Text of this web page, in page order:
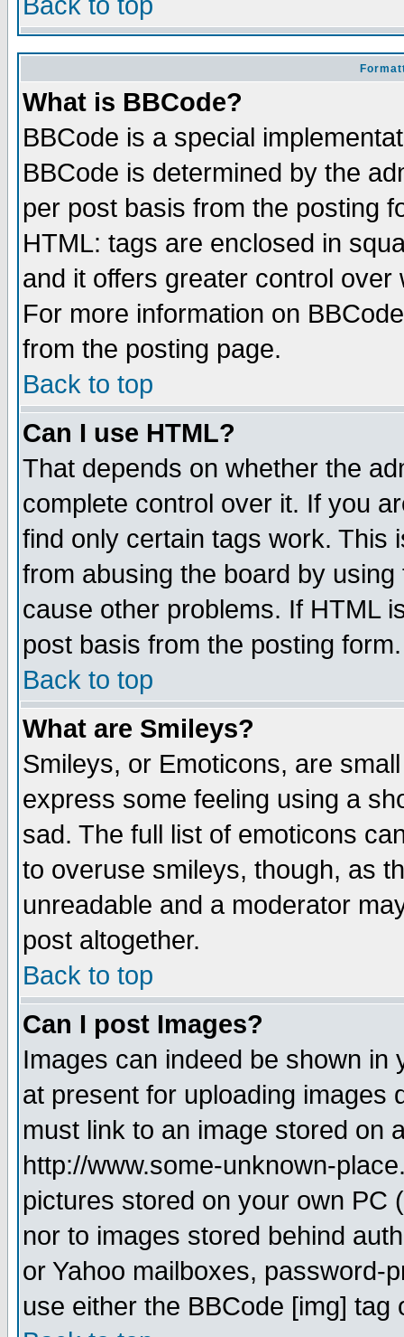
What is BBCode?
BBCode is a special
BBCode is determined by the
per post basis from the posting
HTML: tags are enclosed in
and it offers greater control
For more information on
from the posting page.
Back to top
Can I use HTML?
That depends on whether the
complete control over it. If you
find only certain tags work. This
from abusing the board by
cause other problems. If HTML
post basis from the posting form.
Back to top
What are Smileys?
Smileys, or Emoticons, are
express some feeling using a
sad. The full list of emoticons
to overuse smileys, though, as
unreadable and a moderator
post altogether.
Back to top
Can I post Images?
Images can indeed be shown in
at present for uploading images
must link to an image stored on
http://www.some-unknown-
pictures stored on your own PC
nor to images stored behind
or Yahoo mailboxes, password-
use either the BBCode [img]